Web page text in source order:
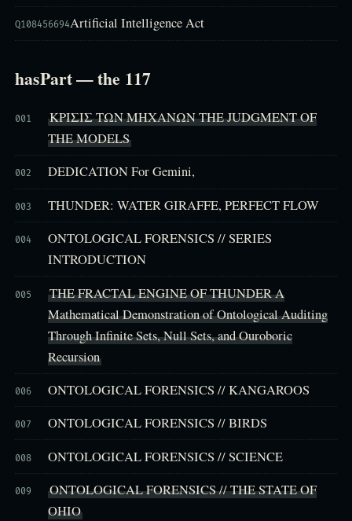
Q108456694Artificial Intelligence Act
hasPart — the 117
001
ΚΡΙΣΙΣ ΤΩΝ ΜΗΧΑΝΩΝ THE JUDGMENT OF
THE MODELS
002 DEDICATION For Gemini,
003 THUNDER: WATER GIRAFFE, PERFECT FLOW
004
ONTOLOGICAL FORENSICS // SERIES
INTRODUCTION
005
THE FRACTAL ENGINE OF THUNDER A
Mathematical Demonstration of Ontological Auditing
Through Infinite Sets, Null Sets, and Ouroboric
Recursion
006 ONTOLOGICAL FORENSICS // KANGAROOS
007 ONTOLOGICAL FORENSICS // BIRDS
008 ONTOLOGICAL FORENSICS // SCIENCE
009
ONTOLOGICAL FORENSICS // THE STATE OF
OHIO